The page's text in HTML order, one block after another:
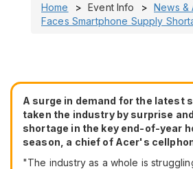
Home Event Info News &
Faces Smartphone Supply
A surge in demand for the latest
taken the industry by surprise
shortage in the key end-of-year
season, a chief of Acer's
"The industry as a whole is